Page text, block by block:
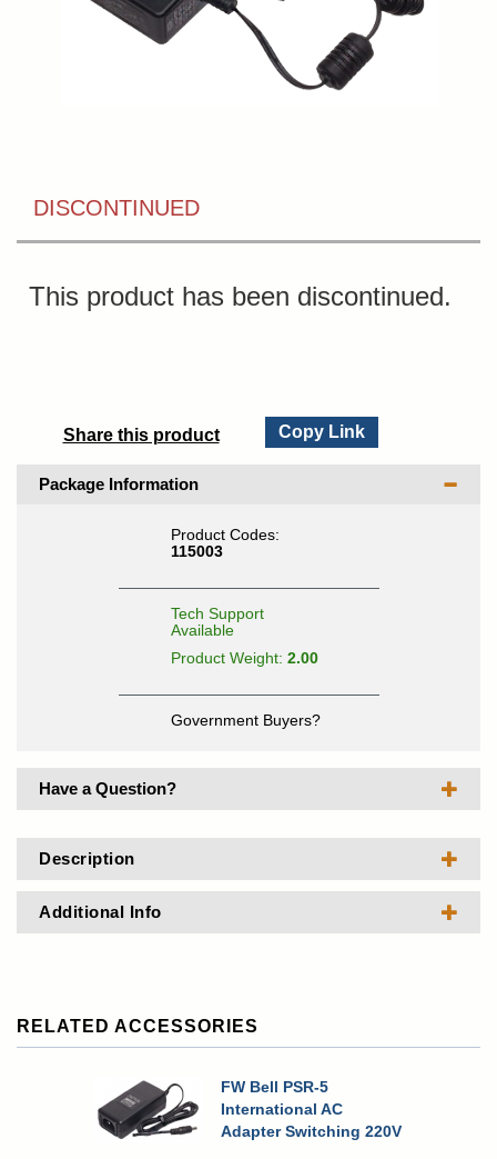
DISCONTINUED
This product has been discontinued.
Share this product Copy Link
Package Information
Product Codes:
115003
Tech Support
Available
Product Weight: 2.00
Government Buyers?
Have a Question?
Description
Additional Info
RELATED ACCESSORIES
FW Bell PSR-5
International AC
Adapter Switching 220V